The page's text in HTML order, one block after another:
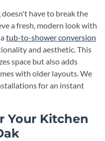
doesn't have to break the
a fresh, modern look with
tub-to-shower conversion
and aesthetic. This
space but also adds
with older layouts. We
for an instant
Your Kitchen